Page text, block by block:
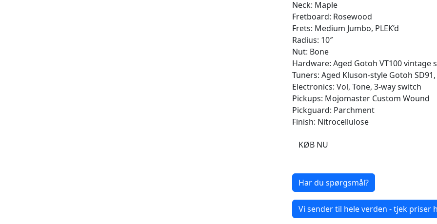
Neck: Maple
Fretboard: Rosewood
Frets: Medium Jumbo, PLEK’d
Radius: 10″
Nut: Bone
Hardware: Aged Gotoh VT100 vintage
Tuners: Aged Kluson-style Gotoh
Electronics: Vol, Tone, 3-way switch
Pickups: Mojomaster Custom Wound
Pickguard: Parchment
Finish: Nitrocellulose
KØB NU
Har du spørgsmål?
Vi sender til hele verden - tjek priser